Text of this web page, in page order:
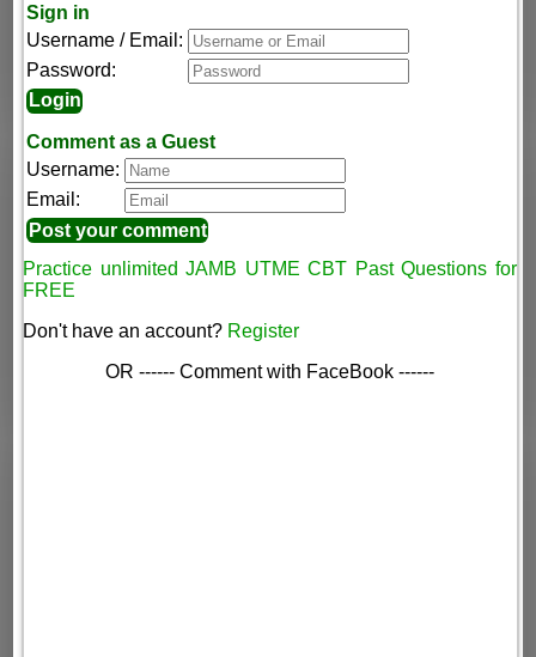
Sign in
Username / Email:
Password:
Comment as a Guest
Username:
Email:
Practice unlimited JAMB UTME CBT Past Questions for
FREE
Don't have an account? Register
OR ------ Comment with FaceBook ------